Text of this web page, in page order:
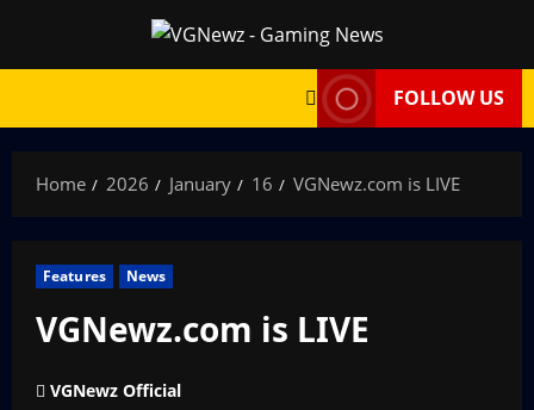
FOLLOW US
Home 2026 January 16 VGNewz.com is LIVE
Features News
VGNewz.com is LIVE
VGNewz Official